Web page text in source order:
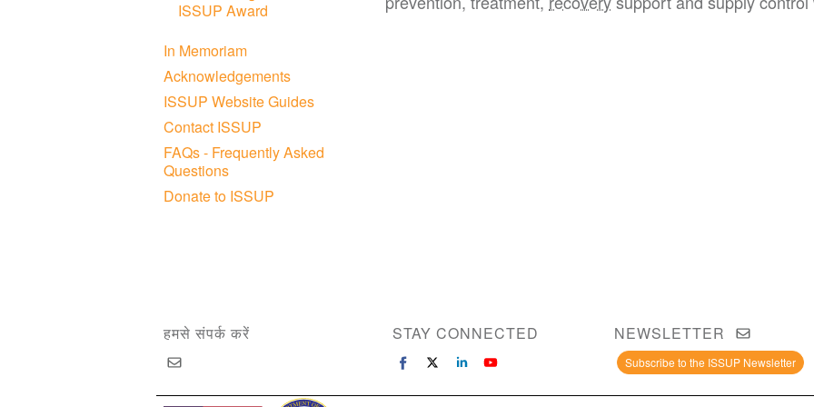
ISSUP Award
In Memoriam
Acknowledgements
ISSUP Website Guides
Contact ISSUP
FAQs - Frequently Asked
Questions
Donate to ISSUP
हमसे संपर्क करें STAY CONNECTED NEWSLETTER
Subscribe to the ISSUP Newsletter